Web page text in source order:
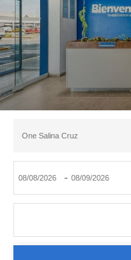
One Salina Cruz
-